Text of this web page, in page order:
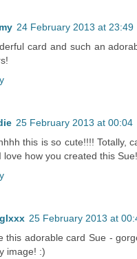
24 February 2013 at 23:49
card and such an
25 February 2013 at 00:04
this is so cute!!!! Totally,
love how you created this
25 February 2013 at
this adorable card Sue -
image! :)